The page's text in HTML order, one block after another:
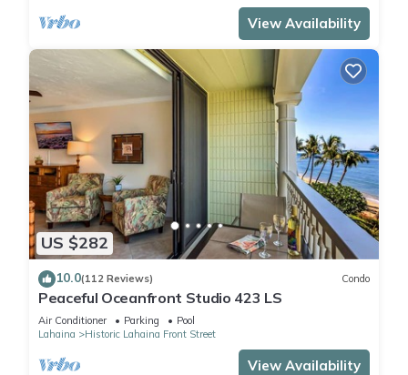
View Availability
US $282
10.0(112 Reviews) Condo
Peaceful Oceanfront Studio 423 LS
Air Conditioner Parking
Pool
Lahaina
Historic Lahaina Front Street
View Availability